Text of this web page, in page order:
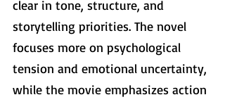
clear in tone, structure, and
storytelling priorities. The novel
focuses more on psychological
tension and emotional uncertainty,
while the movie emphasizes action